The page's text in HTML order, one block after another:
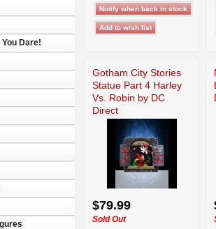
Dare!
Gotham City Stories
Statue Part 4 Harley
Vs. Robin by DC
Direct
$79.99
Sold Out